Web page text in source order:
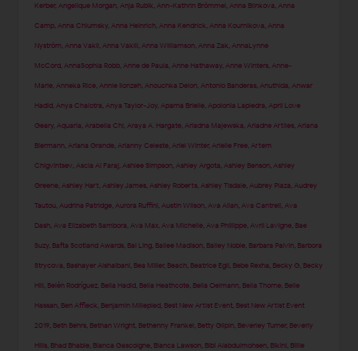
Kerber,Angelique Morgan ,Anja Rubik ,Ann-Kathrin Brömmel ,Anna Blinkova ,Anna
Camp ,Anna Chlumsky ,Anna Heinrich ,Anna Kendrick ,Anna Kournikova ,Anna
Nyström ,Anna Vakil ,Anna Vakili ,Anna Williamson ,Anna Zak ,AnnaLynne
McCord ,AnnaSophia Robb ,Anne de Paula ,Anne Hathaway ,Anne Winters ,Anne-
Marie ,Anneka Rice ,Annie Ilonzeh ,Anouchka Delon ,Antonio Banderas ,Anuthida ,Anwar
Hadid ,Anya Chalotra ,Anya Taylor-Joy ,Aparna Brielle ,Apolonia Lapiedra ,April Love
Geary ,Aquaria ,Arabella Chi ,Araya A. Hargate ,Ariadna Majewska ,Ariadne Artiles ,Ariana
Biermann ,Ariana Grande ,Arianny Celeste ,Ariel Winter,Arielle Free ,Artem
Chigvintsev ,Ascia Al Faraj ,Ashlee Simpson ,Ashley Argota ,Ashley Benson ,Ashley
Greene ,Ashley Hart ,Ashley James ,Ashley Roberts ,Ashley Tisdale ,Aubrey Plaza ,Audrey
Tautou ,Audrina Patridge ,Aurora Ruffini ,Austin Wilson ,Ava Allan ,Ava Cantrell ,Ava
Dash ,Ava Elizabeth Sambora ,Ava Max ,Ava Michelle ,Ava Phillippe ,Avril Lavigne Bae
Suzy Bafta Scotland Awards Bai Ling Bailee Madison Bailey Noble Barbara Palvin Barbora
Strycova Bashayer Alshaibani Bea Miller, Beach Beatrice Egli Bebe Rexha Becky G Becky
Hill Belén Rodríguez Bella Hadid Bella Heathcote Bella Oelmann Bella Thorne Belle
Hassan Ben Affleck Benjamin Millepied Best New Artist Event Best New Artist Event
2019 Beth Behrs Bethan Wright Bethenny Frankel Betty Gilpin Beverley Turner, Beverly
Hills Bhad Bhabie Bianca Gascoigne Bianca Lawson Bibi Alabdulmohsen Bikini Billie